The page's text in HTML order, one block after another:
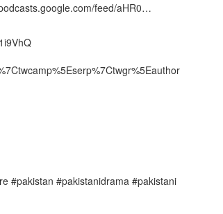
feed/aHR0…
#pakistan #pakistanidrama #pakistani